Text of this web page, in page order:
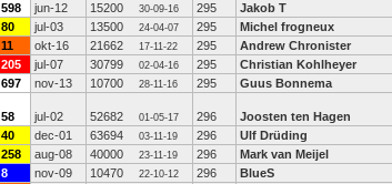
598 jun-12 15200 30-09-16 295 Jakob T
80 jul-03 13500 24-04-07 295 Michel frogneux
11 okt-16 21662 17-11-22 295 Andrew Chronister
205 jul-07 30799 02-04-16 295 Christian Kohlheyer
697 nov-13 10700 28-11-16 295 Guus Bonnema
58 jul-02 52682 01-05-17 296 Joosten ten Hagen
40 dec-01 63694 03-11-19 296 Ulf Drüding
258 aug-08 40000 23-11-19 296 Mark van Meijel
8 nov-09 10470 22-10-12 296 BlueS